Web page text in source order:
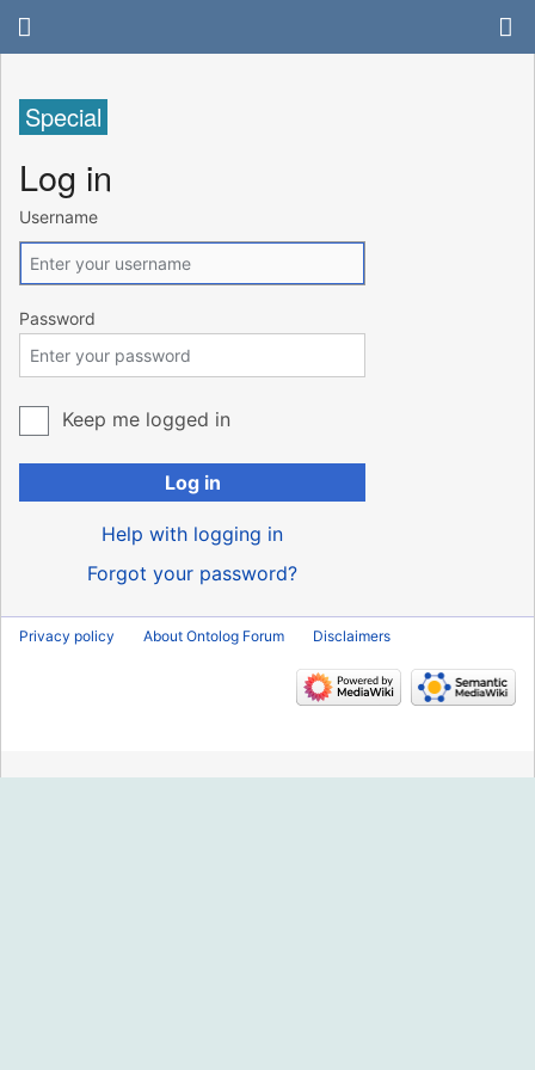
Special
Log in
Username
Password
Keep me logged in
Log in
Help with logging in
Forgot your password?
Privacy policy About Ontolog Forum Disclaimers